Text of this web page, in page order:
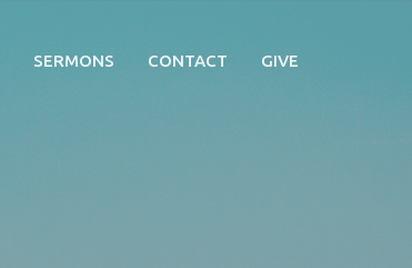
SERMONS CONTACT GIVE